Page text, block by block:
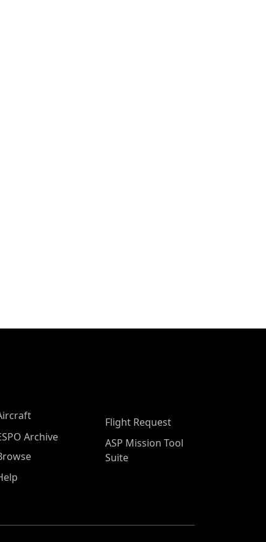
Archive
Flight Request
ASP Mission Tool
Suite